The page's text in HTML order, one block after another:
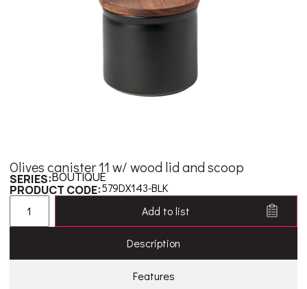
Olives canister 11 w/ wood lid and scoop
SERIES:BOUTIQUE
PRODUCT CODE:579DX143-BLK
Add to list
Description
Features